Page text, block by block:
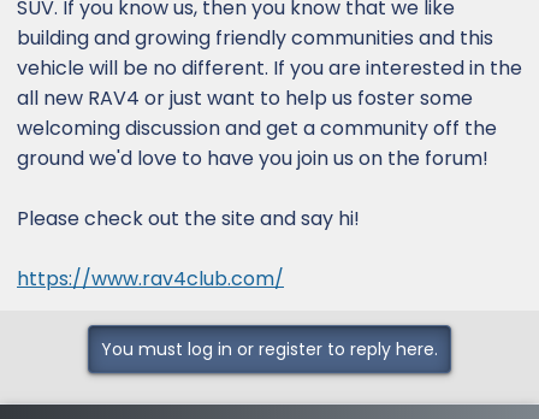
SUV. If you know us, then you know that we like
building and growing friendly communities and this
vehicle will be no different. If you are interested in the
all new RAV4 or just want to help us foster some
welcoming discussion and get a community off the
ground we'd love to have you join us on the forum!
Please check out the site and say hi!
https://www.rav4club.com/
You must log in or register to reply here.